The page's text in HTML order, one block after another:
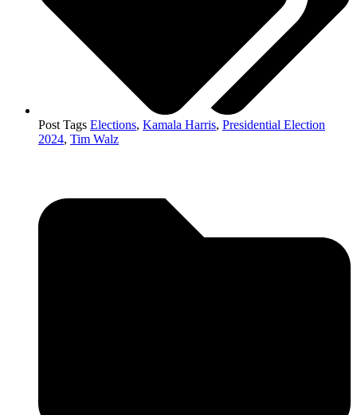
Post Tags Elections, Kamala Harris, Presidential Election
2024, Tim Walz